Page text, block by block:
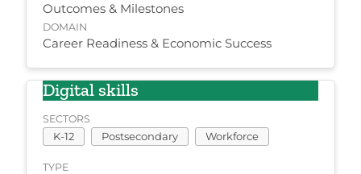
Outcomes & Milestones
DOMAIN
Career Readiness & Economic Success
Digital skills
SECTORS
K-12 Postsecondary Workforce
TYPE